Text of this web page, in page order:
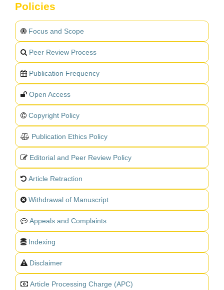
Policies
Focus and Scope
Peer Review Process
Publication Frequency
Open Access
Copyright Policy
Publication Ethics Policy
Editorial and Peer Review Policy
Article Retraction
Withdrawal of Manuscript
Appeals and Complaints
Indexing
Disclaimer
Article Processing Charge (APC)